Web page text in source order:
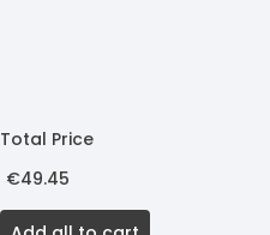
Total Price
€49.45